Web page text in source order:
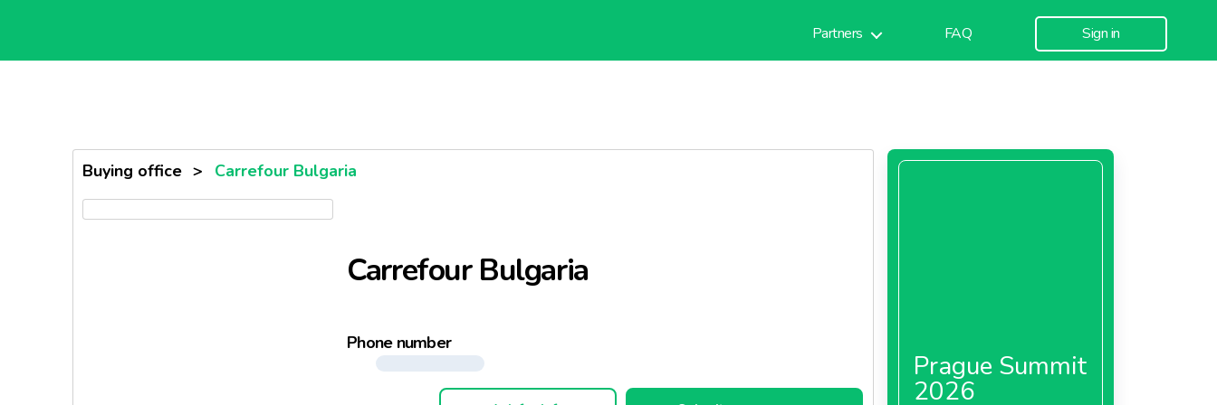
Partners FAQ Sign in
Buying office > Carrefour Bulgaria
Carrefour Bulgaria
Phone number
Prague Summit
2026